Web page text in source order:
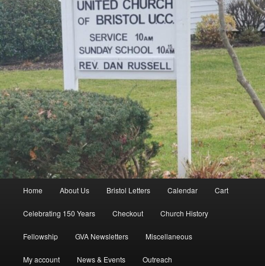
Home About Us Bristol Letters Calendar Cart
Celebrating 150 Years Checkout Church History
Fellowship GVA Newsletters Miscellaneous
My account News & Events Outreach